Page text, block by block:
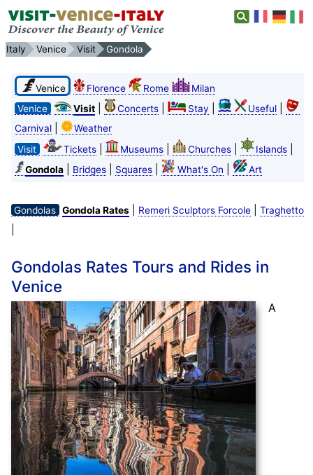
Italy Venice Visit Gondola
Venice Florence Rome
Milan
Venice
Visit| Concerts| Stay Useful|
Carnival|
Weather
Visit
Tickets| Museums| Churches| Islands|
Gondola| Bridges| Squares| What's On Art
Gondolas Gondola Rates| Remeri Sculptors Forcole| Traghetto
Gondolas Rates Tours and Rides in
Venice
A